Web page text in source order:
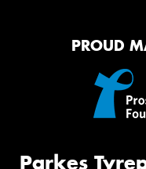
PROUD
Parkes